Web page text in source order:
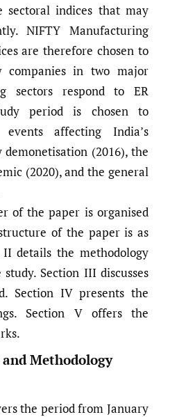
sectoral indices that may
NIFTY Manufacturing
are therefore chosen to
companies in two major
sectors respond to ER
period is chosen to
affecting India’s
(2016), the
(2020), and the general
of the paper is organised
of the paper is as
details the methodology
Section III discusses
Section IV presents the
Section V offers the
Methodology
the period from January